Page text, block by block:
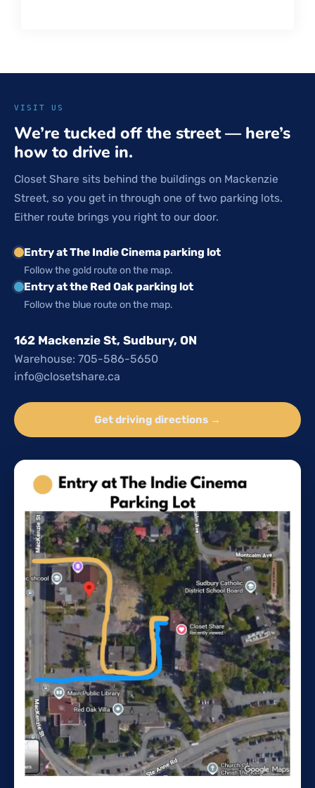
VISIT US
We’re tucked off the street — here’s
how to drive in.
Closet Share sits behind the buildings on Mackenzie
Street, so you get in through one of two parking lots.
Either route brings you right to our door.
Entry at The Indie Cinema parking lot
Follow the gold route on the map.
Entry at the Red Oak parking lot
Follow the blue route on the map.
162 Mackenzie St, Sudbury, ON
Warehouse: 705-586-5650
info@closetshare.ca
Get driving directions →